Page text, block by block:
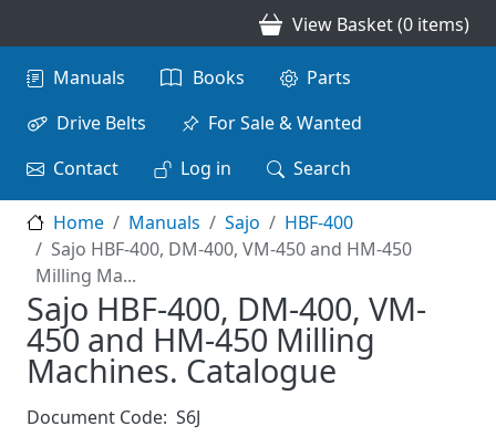
View Basket (0 items)
Main navigation
Manuals Books
Parts
Drive Belts
For Sale & Wanted
Contact
Log in Search
Home Manuals Sajo
HBF-400
Sajo HBF-400, DM-400, VM-450 and HM-450
Milling Ma...
Sajo HBF-400, DM-400, VM-
450 and HM-450 Milling
Machines. Catalogue
Document Code: S6J